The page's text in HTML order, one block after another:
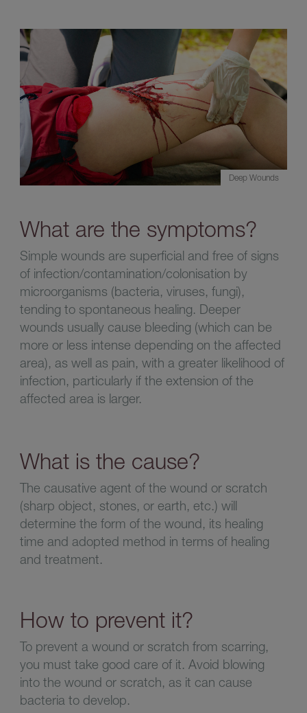
Deep Wounds
What are the symptoms?
Simple wounds are superficial and free of signs
of infection/contamination/colonisation by
microorganisms (bacteria, viruses, fungi),
tending to spontaneous healing. Deeper
wounds usually cause bleeding (which can be
more or less intense depending on the affected
area), as well as pain, with a greater likelihood of
infection, particularly if the extension of the
affected area is larger.
What is the cause?
The causative agent of the wound or scratch
(sharp object, stones, or earth, etc.) will
determine the form of the wound, its healing
time and adopted method in terms of healing
and treatment.
How to prevent it?
To prevent a wound or scratch from scarring,
you must take good care of it. Avoid blowing
into the wound or scratch, as it can cause
bacteria to develop.